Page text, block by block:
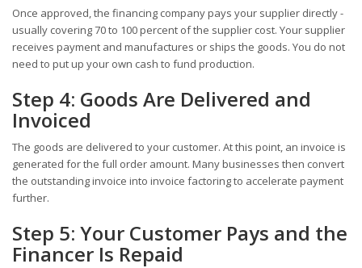
Once approved, the financing company pays your supplier directly -
usually covering 70 to 100 percent of the supplier cost. Your supplier
receives payment and manufactures or ships the goods. You do not
need to put up your own cash to fund production.
Step 4: Goods Are Delivered and
Invoiced
The goods are delivered to your customer. At this point, an invoice is
generated for the full order amount. Many businesses then convert
the outstanding invoice into invoice factoring to accelerate payment
further.
Step 5: Your Customer Pays and the
Financer Is Repaid